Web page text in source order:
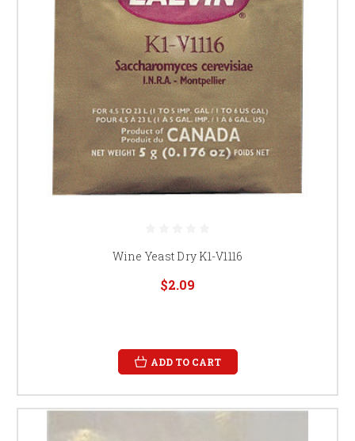
Wine Yeast Dry K1-V1116
$2.09
ADD TO CART